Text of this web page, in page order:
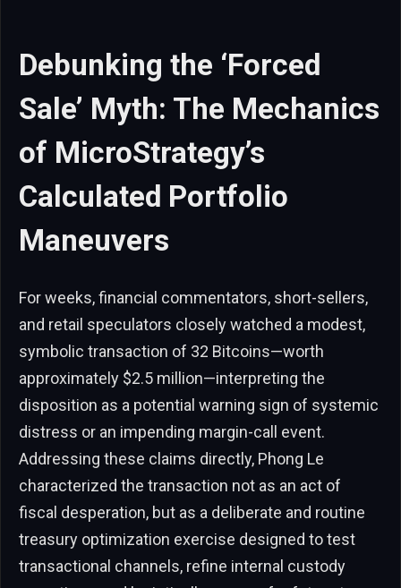
Debunking the ‘Forced
Sale’ Myth: The Mechanics
of MicroStrategy’s
Calculated Portfolio
Maneuvers
For weeks, financial commentators, short-sellers,
and retail speculators closely watched a modest,
symbolic transaction of 32 Bitcoins—worth
approximately $2.5 million—interpreting the
disposition as a potential warning sign of systemic
distress or an impending margin-call event.
Addressing these claims directly, Phong Le
characterized the transaction not as an act of
fiscal desperation, but as a deliberate and routine
treasury optimization exercise designed to test
transactional channels, refine internal custody